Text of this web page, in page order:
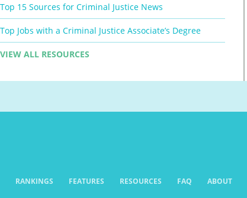
Top 15 Sources for Criminal Justice News
Top Jobs with a Criminal Justice Associate’s Degree
VIEW ALL RESOURCES
RANKINGS FEATURES RESOURCES FAQ ABOUT